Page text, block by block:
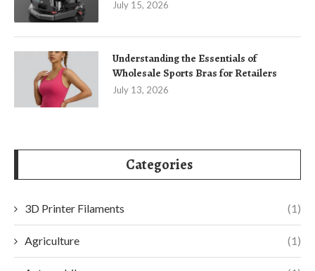
July 15, 2026
Understanding the Essentials of
Wholesale Sports Bras for Retailers
July 13, 2026
Categories
3D Printer Filaments (1)
Agriculture (1)